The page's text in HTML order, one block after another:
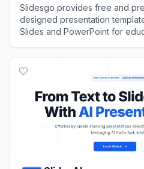
Slidesgo provides free and
designed presentation
Slides and PowerPoint for